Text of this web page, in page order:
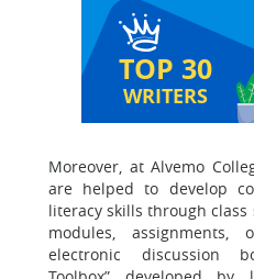
TOP 30
WRITERS
Moreover, at Alvemo
are helped to develop
literacy skills through
modules,
electronic discussion